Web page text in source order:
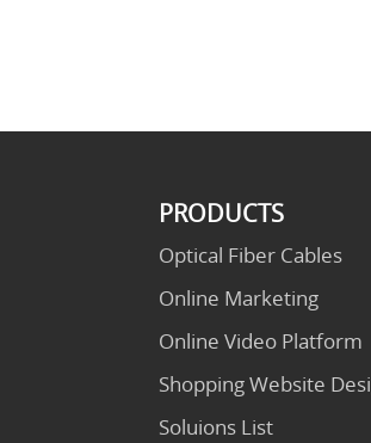
PRODUCTS
Optical Fiber Cables
Online Marketing
Online Video Platform
Shopping Website
Soluions List